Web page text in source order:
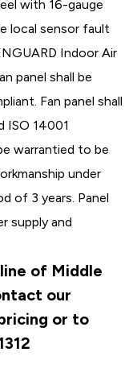
with 16-gauge
local sensor fault
Indoor Air
panel shall be
Fan panel shall
ISO 14001
warrantied to be
under
of 3 years. Panel
supply and
of Middle
our
or to